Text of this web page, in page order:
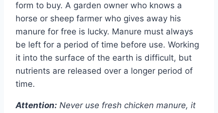
form to buy. A garden owner who knows a
horse or sheep farmer who gives away his
manure for free is lucky. Manure must always
be left for a period of time before use. Working
it into the surface of the earth is difficult, but
nutrients are released over a longer period of
time.
Attention: Never use fresh chicken manure, it